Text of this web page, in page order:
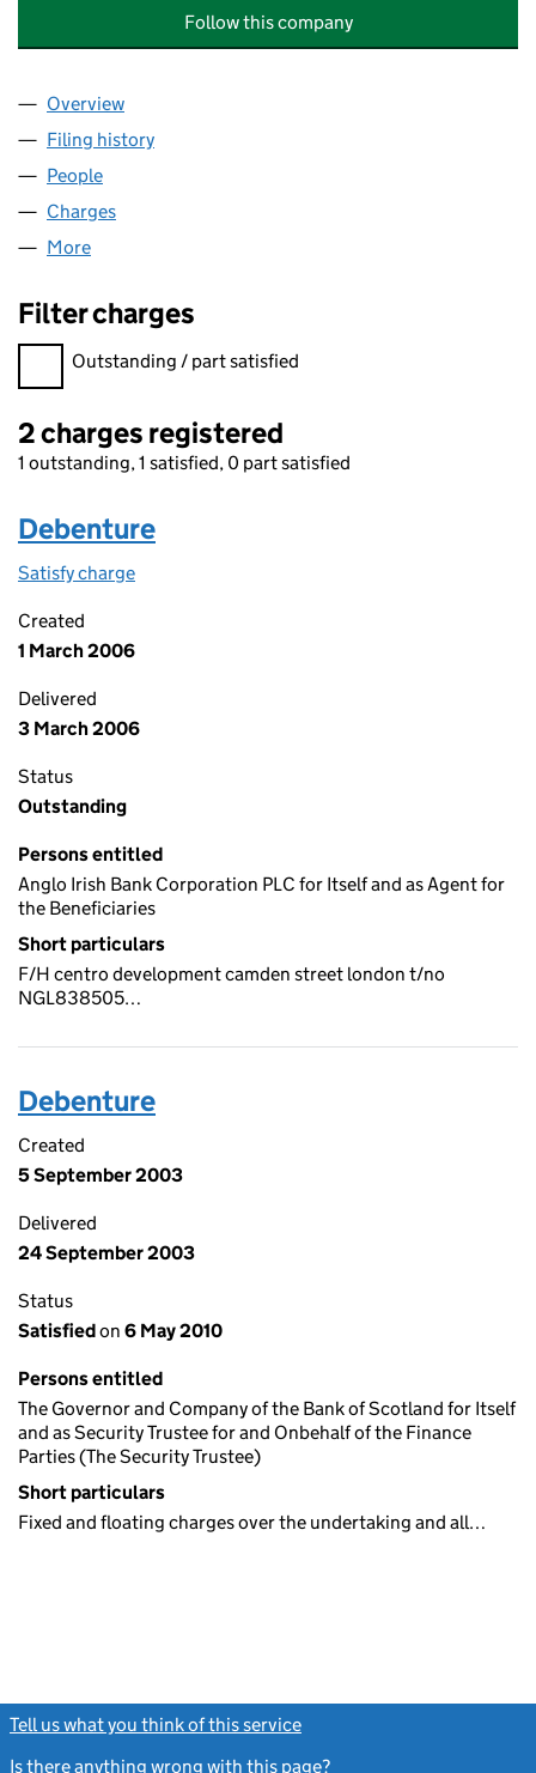
Follow this company
Company
Overview
Filing history
People
Charges
More
Filter charges
Filter charges
Outstanding / part satisfied
2 charges registered
1 outstanding, 1 satisfied, 0 part satisfied
Debenture
Satisfy charge
Created
1 March 2006
Delivered
3 March 2006
Status
Outstanding
Persons entitled
Anglo Irish Bank Corporation PLC for Itself and as Agent for
the Beneficiaries
Short particulars
F/H centro development camden street london t/no
NGL838505…
Debenture
Created
5 September 2003
Delivered
24 September 2003
Status
Satisfiedon 6 May 2010
Persons entitled
The Governor and Company of the Bank of Scotland for Itself
and as Security Trustee for and Onbehalf of the Finance
Parties (The Security Trustee)
Short particulars
Fixed and floating charges over the undertaking and all…
Tell us what you think of this service
Is there anything wrong with this page?